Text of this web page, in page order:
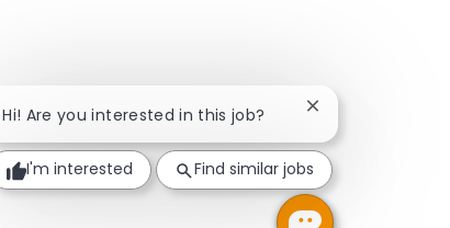
Hi! Are you interested in this job? Close chatbot
I'm interested Find similar jobs